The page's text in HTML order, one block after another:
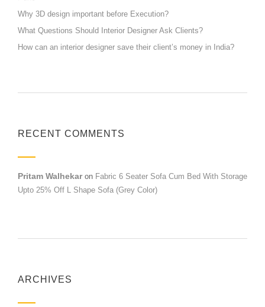
Why 3D design important before Execution?
What Questions Should Interior Designer Ask Clients?
How can an interior designer save their client’s money in India?
RECENT COMMENTS
Pritam Walhekaron Fabric 6 Seater Sofa Cum Bed With Storage
Upto 25% Off L Shape Sofa (Grey Color)
ARCHIVES